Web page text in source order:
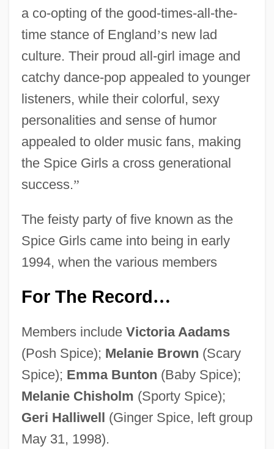
a co-opting of the good-times-all-the-
time stance of England’s new lad
culture. Their proud all-girl image and
catchy dance-pop appealed to younger
listeners, while their colorful, sexy
personalities and sense of humor
appealed to older music fans, making
the Spice Girls a cross generational
success.”
The feisty party of five known as the
Spice Girls came into being in early
1994, when the various members
For The Record…
Members include Victoria Aadams
(Posh Spice); Melanie Brown (Scary
Spice); Emma Bunton (Baby Spice);
Melanie Chisholm (Sporty Spice);
Geri Halliwell (Ginger Spice, left group
May 31, 1998).